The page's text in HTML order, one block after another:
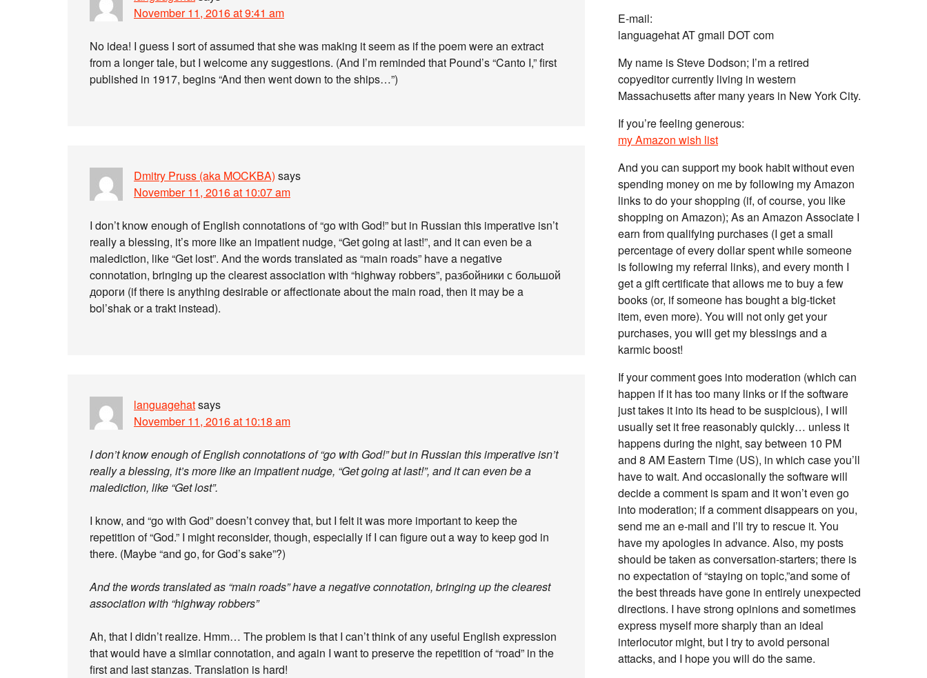
November 11, 2016 at 9:41 am
No idea! I guess I sort of assumed that she was making it seem as if the poem were an extract
from a longer tale, but I welcome any suggestions. (And I’m reminded that Pound’s “Canto I,” first
published in 1917, begins “And then went down to the ships…”)
Dmitry Pruss (aka MOCKBA) says
November 11, 2016 at 10:07 am
I don’t know enough of English connotations of “go with God!” but in Russian this imperative isn’t
really a blessing, it’s more like an impatient nudge, “Get going at last!”, and it can even be a
malediction, like “Get lost”. And the words translated as “main roads” have a negative
connotation, bringing up the clearest association with “highway robbers”, разбойники с большой
дороги (if there is anything desirable or affectionate about the main road, then it may be a
bol’shak or a trakt instead).
languagehatsays
November 11, 2016 at 10:18 am
I don’t know enough of English connotations of “go with God!” but in Russian this imperative isn’t
really a blessing, it’s more like an impatient nudge, “Get going at last!”, and it can even be a
malediction, like “Get lost”.
I know, and “go with God” doesn’t convey that, but I felt it was more important to keep the
repetition of “God.” I might reconsider, though, especially if I can figure out a way to keep god in
there. (Maybe “and go, for God’s sake”?)
And the words translated as “main roads” have a negative connotation, bringing up the clearest
association with “highway robbers”
Ah, that I didn’t realize. Hmm… The problem is that I can’t think of any useful English expression
that would have a similar connotation, and again I want to preserve the repetition of “road” in the
first and last stanzas. Translation is hard!
E-mail:
languagehat AT gmail DOT com
My name is Steve Dodson; I’m a retired
copyeditor currently living in western
Massachusetts after many years in New York City.
If you’re feeling generous:
my Amazon wish list
And you can support my book habit without even
spending money on me by following my Amazon
links to do your shopping (if, of course, you like
shopping on Amazon); As an Amazon Associate I
earn from qualifying purchases (I get a small
percentage of every dollar spent while someone
is following my referral links), and every month I
get a gift certificate that allows me to buy a few
books (or, if someone has bought a big-ticket
item, even more). You will not only get your
purchases, you will get my blessings and a
karmic boost!
If your comment goes into moderation (which can
happen if it has too many links or if the software
just takes it into its head to be suspicious), I will
usually set it free reasonably quickly… unless it
happens during the night, say between 10 PM
and 8 AM Eastern Time (US), in which case you’ll
have to wait. And occasionally the software will
decide a comment is spam and it won’t even go
into moderation; if a comment disappears on you,
send me an e-mail and I’ll try to rescue it. You
have my apologies in advance. Also, my posts
should be taken as conversation-starters; there is
no expectation of “staying on topic,”and some of
the best threads have gone in entirely unexpected
directions. I have strong opinions and sometimes
express myself more sharply than an ideal
interlocutor might, but I try to avoid personal
attacks, and I hope you will do the same.